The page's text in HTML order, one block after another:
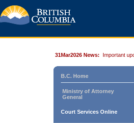
31Mar2026 News: Important
B.C. Home
Ministry of Attorney
General
Court Services Online